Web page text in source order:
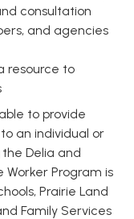
consultation
and agencies
resource to
to provide
an individual or
Delia and
Worker Program is
Prairie Land
Family Services